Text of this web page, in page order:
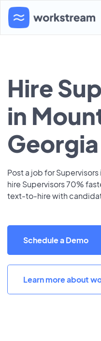
Hire
in
Georgia
Post a job for
hire Supervisors 70%
text-to-hire with
Schedule a Demo
Learn more about